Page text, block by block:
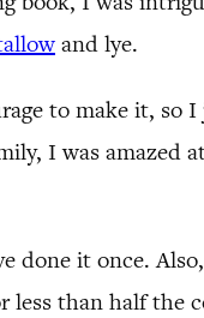
and lye.
to make it, so
I was amazed
done it once.
less than half the